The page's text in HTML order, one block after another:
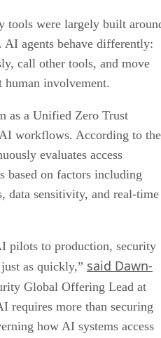
tools were largely built
AI agents behave differently:
call other tools, and move
human involvement.
as a Unified Zero Trust
workflows. According to the
evaluates access
based on factors including
data sensitivity, and real-time
pilots to production, security
as quickly,” said Dawn-
Global Offering Lead at
requires more than securing
how AI systems access